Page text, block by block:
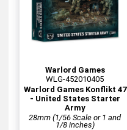
Warlord Games
WLG-452010405
Warlord Games Konflikt 47
- United States Starter
Army
28mm (1/56 Scale or 1 and
1/8 inches)